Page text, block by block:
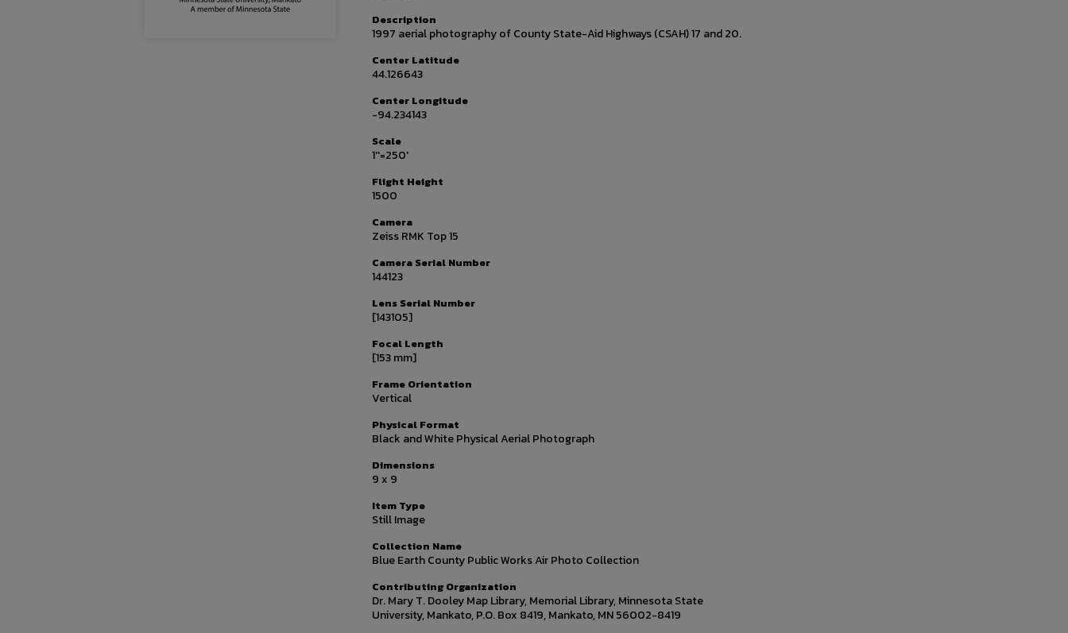
Description
1997 aerial photography of County State-Aid Highways (CSAH) 17 and 20.
Center Latitude
44.126643
Center Longitude
-94.234143
Scale
1''=250'
Flight Height
1500
Camera
Zeiss RMK Top 15
Camera Serial Number
144123
Lens Serial Number
[143105]
Focal Length
[153 mm]
Frame Orientation
Vertical
Physical Format
Black and White Physical Aerial Photograph
Dimensions
9 x 9
Item Type
Still Image
Collection Name
Blue Earth County Public Works Air Photo Collection
Contributing Organization
Dr. Mary T. Dooley Map Library, Memorial Library, Minnesota State
University, Mankato, P.O. Box 8419, Mankato, MN 56002-8419